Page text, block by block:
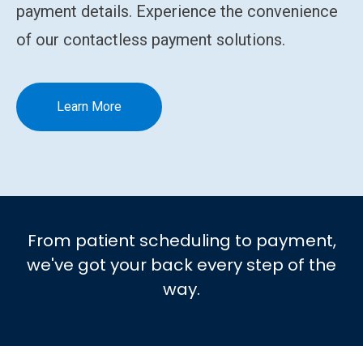
payment details. Experience the convenience
of our contactless payment solutions.
Learn More
From patient scheduling to payment,
we've got your back every step of the
way.